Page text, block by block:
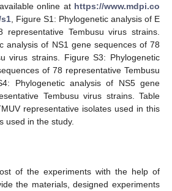
online at https://www.mdpi.co
s1 , Figure S1: Phylogenetic analysis of E
Tembusu virus strains.
analysis of NS1 gene sequences of 78
virus strains. Figure S3: Phylogenetic
of 78 representative Tembusu
Phylogenetic analysis of NS5 gene
Tembusu virus strains. Table
representative isolates used in this
used in the study.
of the experiments with the help of
the materials, designed experiments